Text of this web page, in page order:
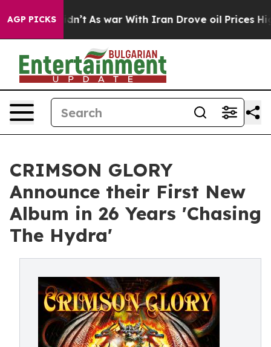
AGP PICKS
it Didn’t As war With Iran Drove oil Prices Higher,
CRIMSON GLORY
Announce their First New
Album in 26 Years 'Chasing
The Hydra'